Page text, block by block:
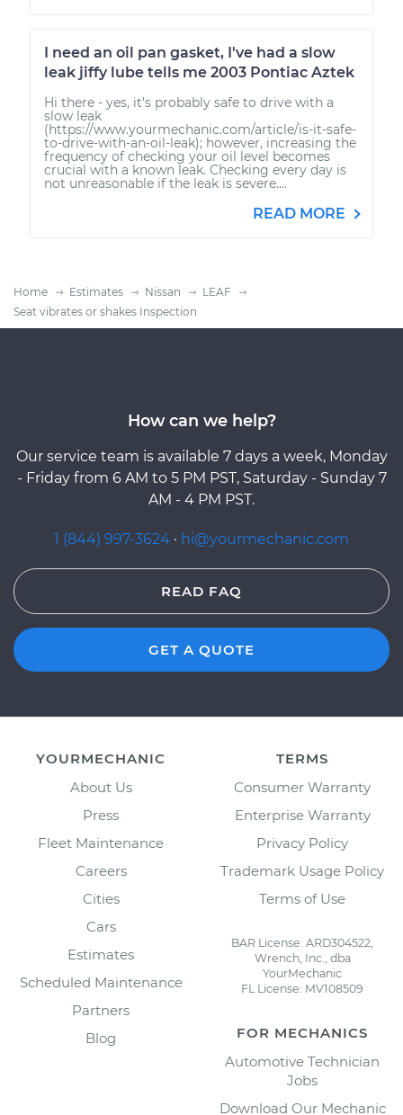
I need an oil pan gasket, I've had a slow
leak jiffy lube tells me 2003 Pontiac Aztek
Hi there - yes, it's probably safe to drive with a
slow leak
(https://www.yourmechanic.com/article/is-it-safe-
to-drive-with-an-oil-leak); however, increasing the
frequency of checking your oil level becomes
crucial with a known leak. Checking every day is
not unreasonable if the leak is severe....
READ MORE
Home Estimates Nissan
LEAF
Seat vibrates or shakes Inspection
How can we help?
Our service team is available 7 days a week, Monday
- Friday from 6 AM to 5 PM PST, Saturday - Sunday 7
AM - 4 PM PST.
1 (844) 997-3624 · hi@yourmechanic.com
READ FAQ
GET A QUOTE
YOURMECHANIC
About Us
Press
Fleet Maintenance
Careers
Cities
Cars
Estimates
Scheduled Maintenance
Partners
Blog
TERMS
Consumer Warranty
Enterprise Warranty
Privacy Policy
Trademark Usage Policy
Terms of Use
BAR License: ARD304522,
Wrench, Inc., dba
YourMechanic
FL License: MV108509
FOR MECHANICS
Automotive Technician
Jobs
Download Our Mechanic